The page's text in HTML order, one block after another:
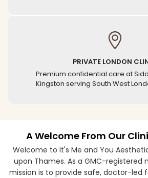
PRIVATE LONDON
Premium confidential care at
Kingston serving South West
A Welcome From Our
Welcome to It's Me and You
upon Thames. As a GMC-registered
mission is to provide safe, doctor-led